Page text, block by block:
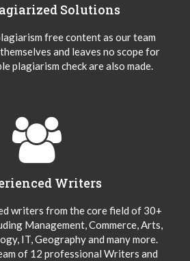
Solutions
free content as our team
and leaves no scope for
plagiarism check are also made.
Writers
writers from the core field of 30+
Management, Commerce, Arts,
IT, Geography and many more.
of 12 professional Writers and